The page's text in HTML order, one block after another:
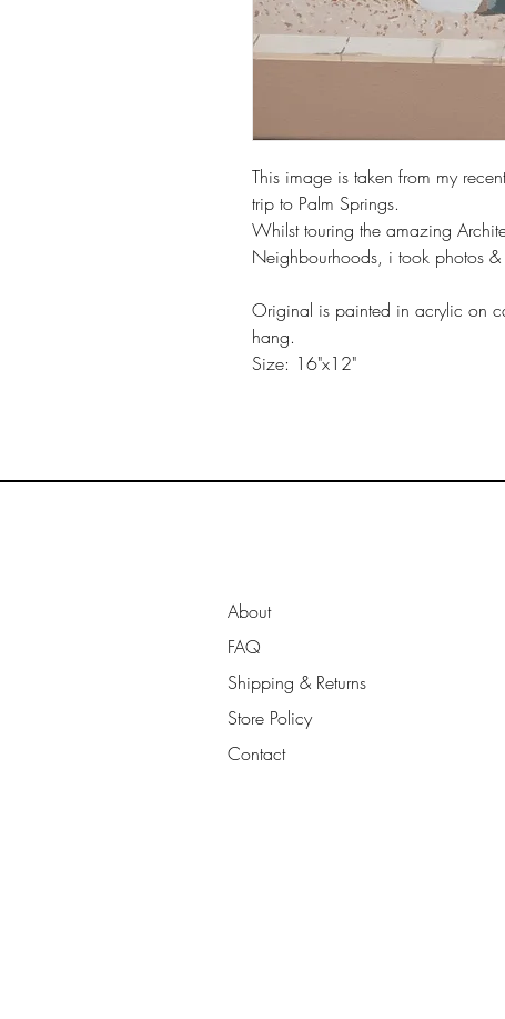
This image is taken from my
trip to Palm Springs.
Whilst touring the amazing
Neighbourhoods, i took photos
Original is painted in acrylic on
hang.
Size: 16"x12"
About
FAQ
Shipping & Returns
Store Policy
Contact